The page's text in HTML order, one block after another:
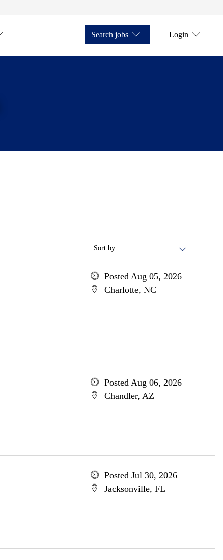
Search jobs Login
Sort by:
Posted Aug 05, 2026
Charlotte, NC
Posted Aug 06, 2026
Chandler, AZ
Posted Jul 30, 2026
Jacksonville, FL